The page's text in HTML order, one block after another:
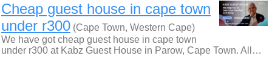
Cheap guest house in cape town
under r300 (Cape Town, Western Cape)
We have got cheap guest house in cape town
under r300 at Kabz Guest House in Parow, Cape Town. All…